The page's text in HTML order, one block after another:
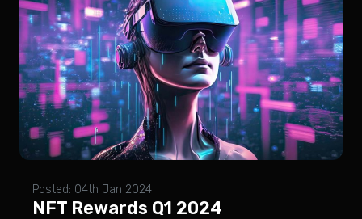
Posted: 04th Jan 2024
NFT Rewards Q1 2024